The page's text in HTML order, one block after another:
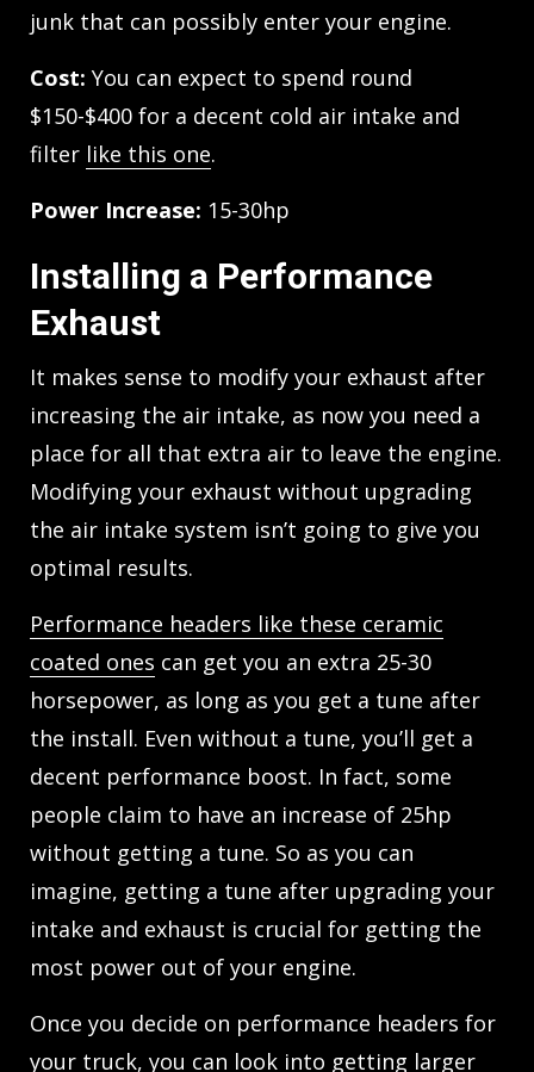
junk that can possibly enter your engine.
Cost: You can expect to spend round
$150-$400 for a decent cold air intake and
filter like this one.
Power Increase: 15-30hp
Installing a Performance
Exhaust
It makes sense to modify your exhaust after
increasing the air intake, as now you need a
place for all that extra air to leave the engine.
Modifying your exhaust without upgrading
the air intake system isn’t going to give you
optimal results.
Performance headers like these ceramic
coated ones can get you an extra 25-30
horsepower, as long as you get a tune after
the install. Even without a tune, you’ll get a
decent performance boost. In fact, some
people claim to have an increase of 25hp
without getting a tune. So as you can
imagine, getting a tune after upgrading your
intake and exhaust is crucial for getting the
most power out of your engine.
Once you decide on performance headers for
your truck, you can look into getting larger